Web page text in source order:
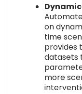
on
time
provides
datasets
more